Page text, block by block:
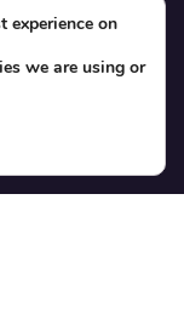
experience on
we are using or